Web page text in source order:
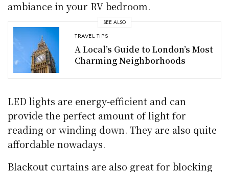
ambiance in your RV bedroom.
SEE ALSO
TRAVEL TIPS
A Local’s Guide to London’s Most
Charming Neighborhoods
LED lights are energy-efficient and can
provide the perfect amount of light for
reading or winding down. They are also quite
affordable nowadays.
Blackout curtains are also great for blocking